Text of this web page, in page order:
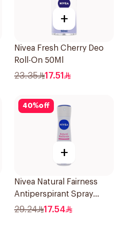
+
Nivea Fresh Cherry Deo
Roll-On 50Ml
23.35 17.51
40%off
+
Nivea Natural Fairness
Antiperspirant Spray
150Ml
29.24 17.54